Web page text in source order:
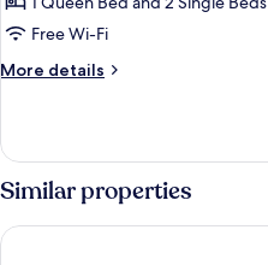
RoomFree Wi-Fi
More details
More
Quadruple
Room
Similar properties
Hôtel La Côte Océane